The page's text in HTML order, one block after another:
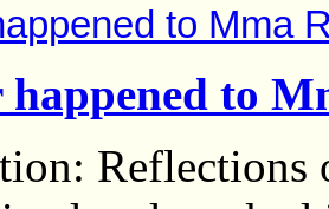
to Mma
to
Reflections